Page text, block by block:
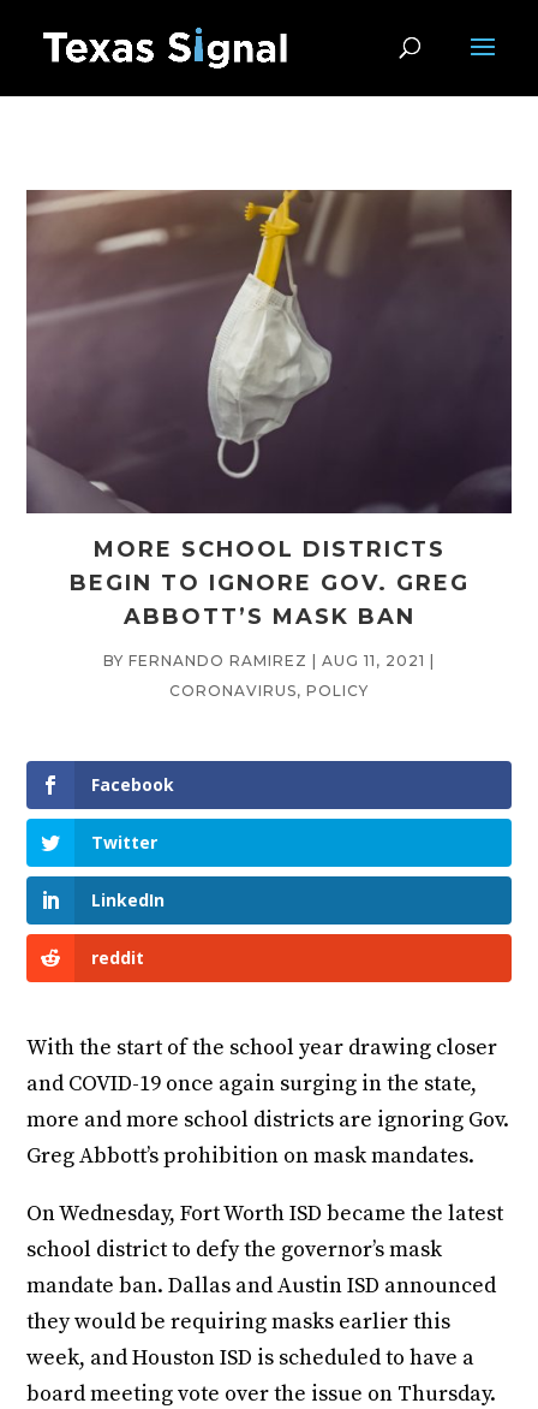
MORE SCHOOL DISTRICTS
BEGIN TO IGNORE GOV. GREG
ABBOTT’S MASK BAN
BY FERNANDO RAMIREZ AUG 11, 2021
CORONAVIRUS, POLICY
Facebook
Twitter
LinkedIn
reddit
With the start of the school year drawing closer
and COVID-19 once again surging in the state,
more and more school districts are ignoring Gov.
Greg Abbott’s prohibition on mask mandates.
On Wednesday, Fort Worth ISD became the latest
school district to defy the governor’s mask
mandate ban. Dallas and Austin ISD announced
they would be requiring masks earlier this
week, and Houston ISD is scheduled to have a
board meeting vote over the issue on Thursday.